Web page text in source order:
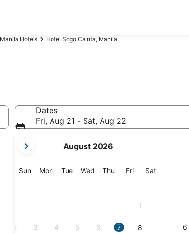
Manila Hotels Hotel Sogo Cainta, Manila
Dates
Fri, Aug 21 - Sat, Aug 22
current
are
August 2026
SunSunday
MonMonday
TueTuesday
Wed Wednesday
Thu Thursday
FriFriday
SatSaturday
1
2 3 4 5 6 7 8 6